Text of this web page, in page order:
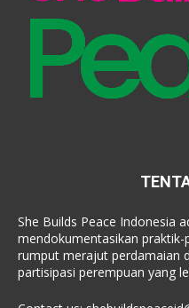
She Builds Peace Indonesia
mendokumentasikan
rumput merajut perdamaian
partisipasi perempuan yang